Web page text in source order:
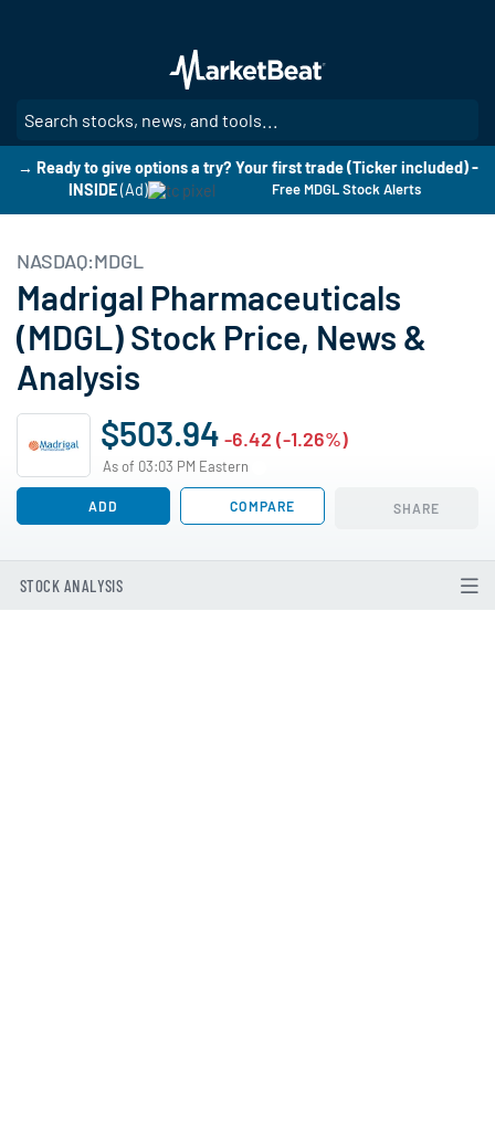
main
content
→ Ready to give options a try? Your first trade (Ticker included) -
INSIDE (Ad) Free MDGL Stock Alerts
NASDAQ:MDGL
Madrigal Pharmaceuticals
(MDGL) Stock Price, News &
Analysis
$503.94 -6.42 (-1.26%)
As of 03:03 PM Eastern
ADD COMPARE SHARE
STOCK ANALYSIS